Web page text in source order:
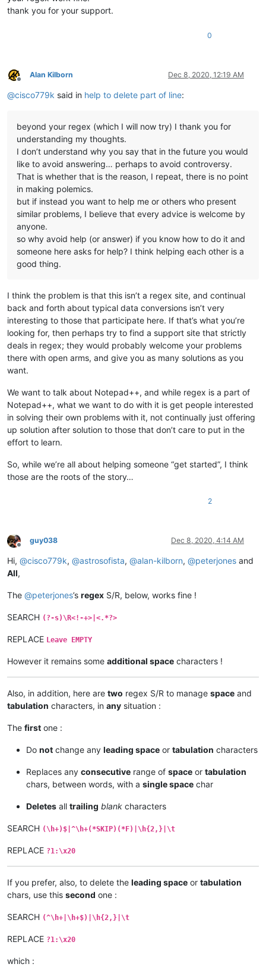
thank you for your support.
0
Offline
Alan Kilborn Dec 8, 2020, 12:19 AM
@cisco779k said in help to delete part of line:
beyond your regex (which I will now try) I thank you for
understanding my thoughts.
I don’t understand why you say that in the future you would
like to avoid answering… perhaps to avoid controversy.
That is whether that is the reason, I repeat, there is no point
in making polemics.
but if instead you want to help me or others who present
similar problems, I believe that every advice is welcome by
anyone.
so why avoid help (or answer) if you know how to do it and
someone here asks for help? I think helping each other is a
good thing.
I think the problem is that this isn’t a regex site, and continual
back and forth about typical data conversions isn’t very
interesting to those that participate here. If that’s what you’re
looking for, then perhaps try to find a support site that strictly
deals in regex; they would probably welcome your problems
there with open arms, and give you as many solutions as you
want.
We want to talk about Notepad++, and while regex is a part of
Notepad++, what we want to do with it is get people interested
in solving their own problems with it, not continually just offering
up solution after solution to those that don’t care to put in the
effort to learn.
So, while we’re all about helping someone “get started”, I think
those are the roots of the story…
2
Offline
guy038 Dec 8, 2020, 4:14 AM
Hi, @cisco779k, @astrosofista, @alan-kilborn, @peterjones and
All,
The @peterjones’s regex S/R, below, works fine !
SEARCH (?-s)\R<!-+>|<.*?>
REPLACE Leave EMPTY
However it remains some additional space characters !
Also, in addition, here are two regex S/R to manage space and
tabulation characters, in any situation :
The first one :
Do not change any leading space or tabulation characters
Replaces any consecutive range of space or tabulation
chars, between words, with a single space char
Deletes all trailing blank characters
SEARCH (\h+)$|^\h+(*SKIP)(*F)|\h{2,}|\t
REPLACE ?1:\x20
If you prefer, also, to delete the leading space or tabulation
chars, use this second one :
SEARCH (^\h+|\h+$)|\h{2,}|\t
REPLACE ?1:\x20
which :